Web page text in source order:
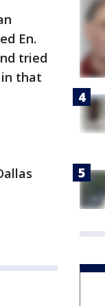
En.
tried
that